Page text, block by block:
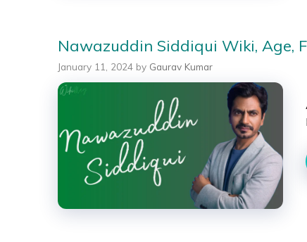
Nawazuddin Siddiqui Wiki, Age,
January 11, 2024 by Gaurav Kumar